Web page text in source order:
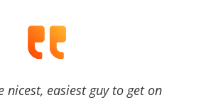
nicest, easiest guy to get on